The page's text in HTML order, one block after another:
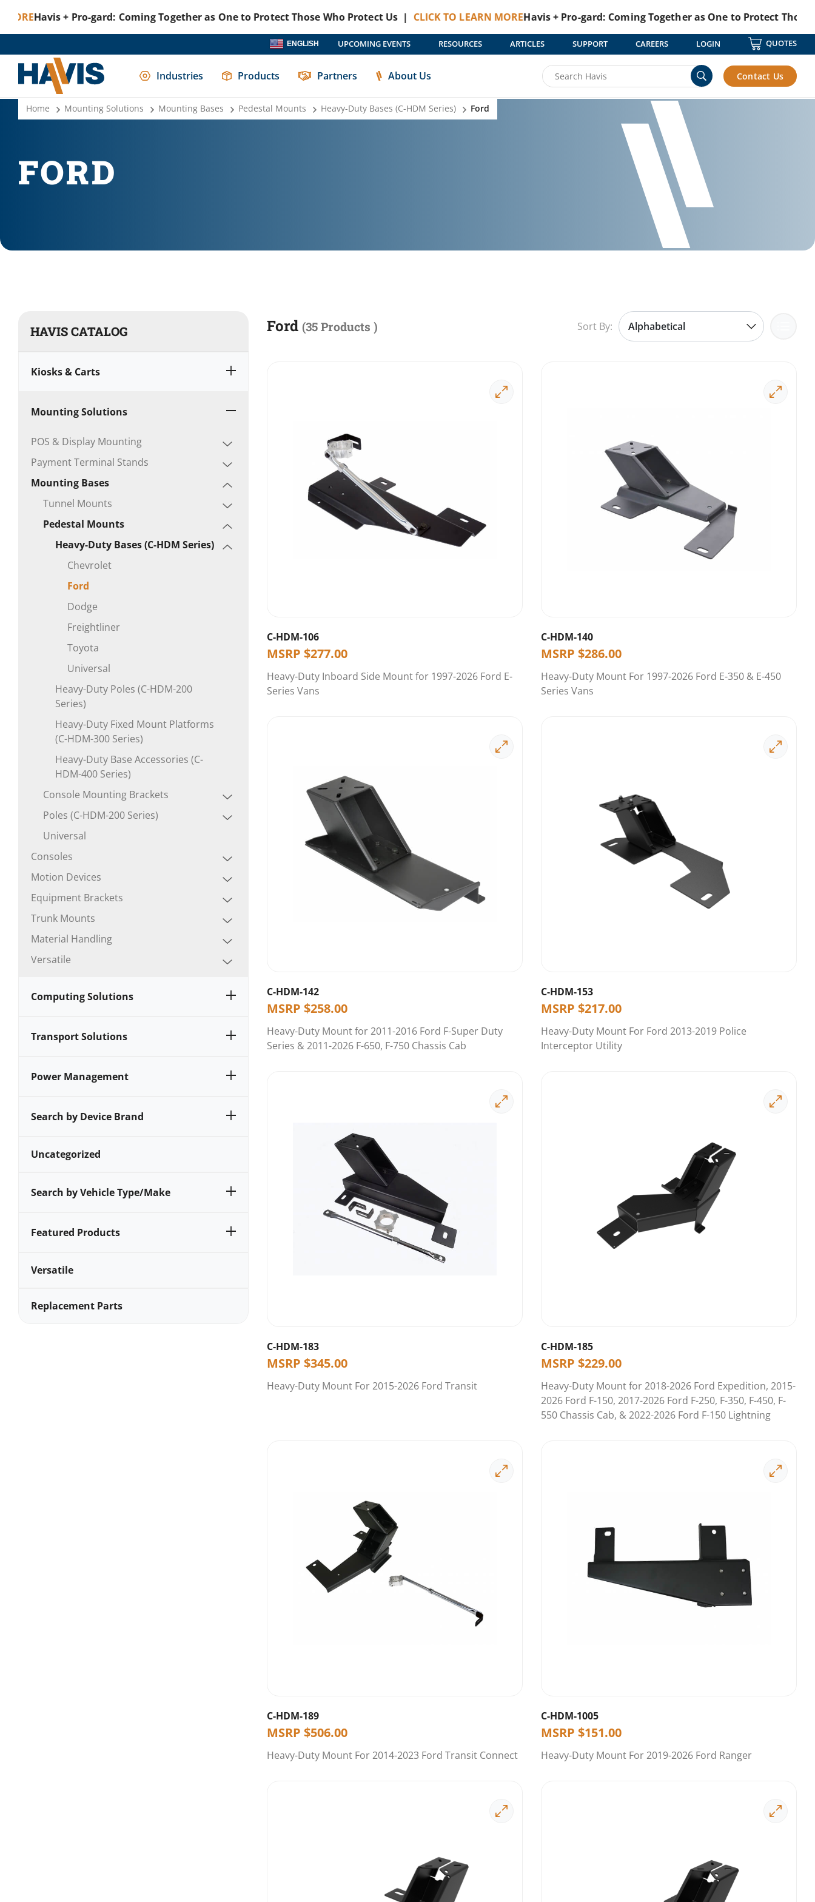
+ Pro-gard: Coming Together as One to Protect Those Who Protect Us |CLICK TO LEARN MOREHavis + Pro-gard: Coming Together as One to Protect Those Who
UPCOMING EVENTS RESOURCES ARTICLES SUPPORT CAREERS
ENGLISH LOGIN QUOTES
Industries Products Partners About Us Contact Us
Home Mounting Solutions Mounting Bases Pedestal Mounts Heavy-Duty Bases (C-HDM Series) Ford
FORD
HAVIS CATALOG
Kiosks & Carts
Mounting Solutions
POS & Display Mounting
Payment Terminal Stands
Mounting Bases
Tunnel Mounts
Pedestal Mounts
Heavy-Duty Bases (C-HDM Series)
Chevrolet
Ford
Dodge
Freightliner
Toyota
Universal
Heavy-Duty Poles (C-HDM-200
Series)
Heavy-Duty Fixed Mount Platforms
(C-HDM-300 Series)
Heavy-Duty Base Accessories (C-
HDM-400 Series)
Console Mounting Brackets
Poles (C-HDM-200 Series)
Universal
Consoles
Motion Devices
Equipment Brackets
Trunk Mounts
Material Handling
Versatile
Computing Solutions
Transport Solutions
Power Management
Search by Device Brand
Uncategorized
Search by Vehicle Type/Make
Featured Products
Versatile
Replacement Parts
Ford (35 Products ) Sort By:
C-HDM-106
MSRP $277.00
Heavy-Duty Inboard Side Mount for 1997-2026 Ford E-
Series Vans
C-HDM-140
MSRP $286.00
Heavy-Duty Mount For 1997-2026 Ford E-350 & E-450
Series Vans
C-HDM-142
MSRP $258.00
Heavy-Duty Mount for 2011-2016 Ford F-Super Duty
Series & 2011-2026 F-650, F-750 Chassis Cab
C-HDM-153
MSRP $217.00
Heavy-Duty Mount For Ford 2013-2019 Police
Interceptor Utility
C-HDM-183
MSRP $345.00
Heavy-Duty Mount For 2015-2026 Ford Transit
C-HDM-185
MSRP $229.00
Heavy-Duty Mount for 2018-2026 Ford Expedition, 2015-
2026 Ford F-150, 2017-2026 Ford F-250, F-350, F-450, F-
550 Chassis Cab, & 2022-2026 Ford F-150 Lightning
C-HDM-189
MSRP $506.00
Heavy-Duty Mount For 2014-2023 Ford Transit Connect
C-HDM-1005
MSRP $151.00
Heavy-Duty Mount For 2019-2026 Ford Ranger